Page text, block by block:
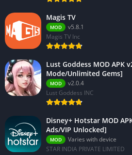
Magis TV
MOD
v5.8.1
Magis TV Inc
Lust Goddess MOD APK
Mode/Unlimited Gems]
MOD
v2.0.4
Lust Goddess INC
Disney+ Hotstar MOD
Ads/VIP Unlocked]
MOD
Varies with device
STAR INDIA PRIVATE LIMITED